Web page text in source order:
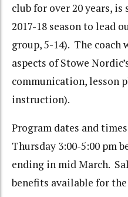
club for over 20 years,
2017-18 season to lead
group, 5-14). The
aspects of Stowe
communication, lesson
instruction).
Program dates and
Thursday 3:00-5:00 pm
ending in mid March.
benefits available for